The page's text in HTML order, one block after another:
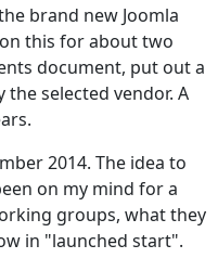
brand new Joomla
this for about two
document, put out a
selected vendor. A
2014. The idea to
on my mind for a
groups, what they
in "launched start".